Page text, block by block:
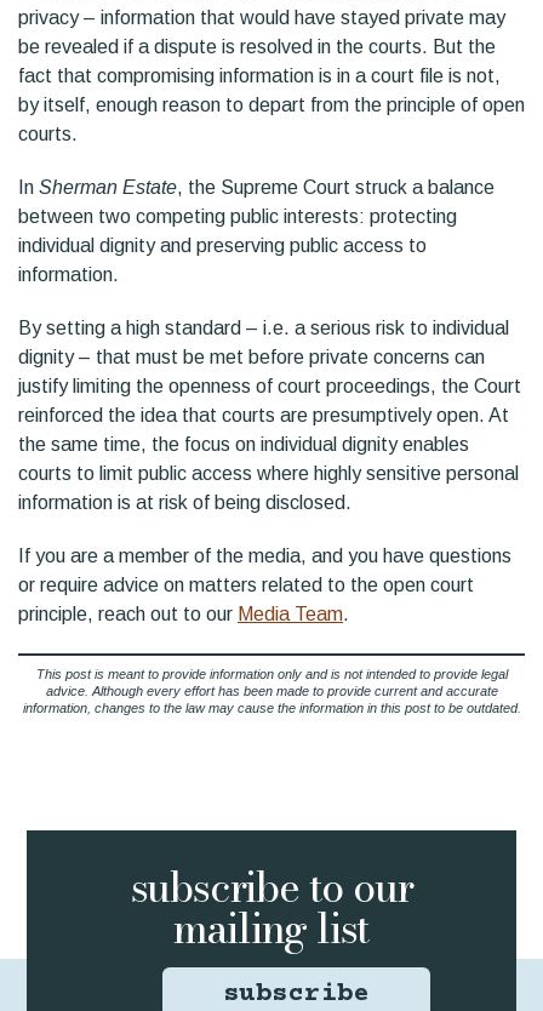
privacy – information that would have stayed private may
be revealed if a dispute is resolved in the courts. But the
fact that compromising information is in a court file is not,
by itself, enough reason to depart from the principle of open
courts.
In Sherman Estate, the Supreme Court struck a balance
between two competing public interests: protecting
individual dignity and preserving public access to
information.
By setting a high standard – i.e. a serious risk to individual
dignity – that must be met before private concerns can
justify limiting the openness of court proceedings, the Court
reinforced the idea that courts are presumptively open. At
the same time, the focus on individual dignity enables
courts to limit public access where highly sensitive personal
information is at risk of being disclosed.
If you are a member of the media, and you have questions
or require advice on matters related to the open court
principle, reach out to our Media Team.
This post is meant to provide information only and is not intended to provide legal
advice. Although every effort has been made to provide current and accurate
information, changes to the law may cause the information in this post to be outdated.
subscribe toour
mailing list
subscribe